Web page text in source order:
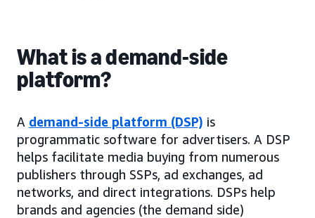
What is a demand-side
platform?
A demand-side platform (DSP) is
programmatic software for advertisers. A DSP
helps facilitate media buying from numerous
publishers through SSPs, ad exchanges, ad
networks, and direct integrations. DSPs help
brands and agencies (the demand side)